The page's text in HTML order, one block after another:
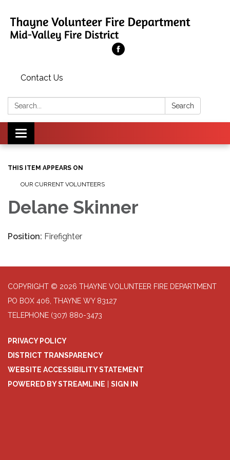
Contact Us
Search: Search
Toggle
navigation
THIS ITEM APPEARS ON
OUR CURRENT VOLUNTEERS
Delane Skinner
Position: Firefighter
COPYRIGHT © 2026 THAYNE VOLUNTEER FIRE DEPARTMENT
PO BOX 406, THAYNE WY 83127
TELEPHONE (307) 880-3473
PRIVACY POLICY
DISTRICT TRANSPARENCY
WEBSITE ACCESSIBILITY STATEMENT
POWERED BY STREAMLINE
SIGN IN